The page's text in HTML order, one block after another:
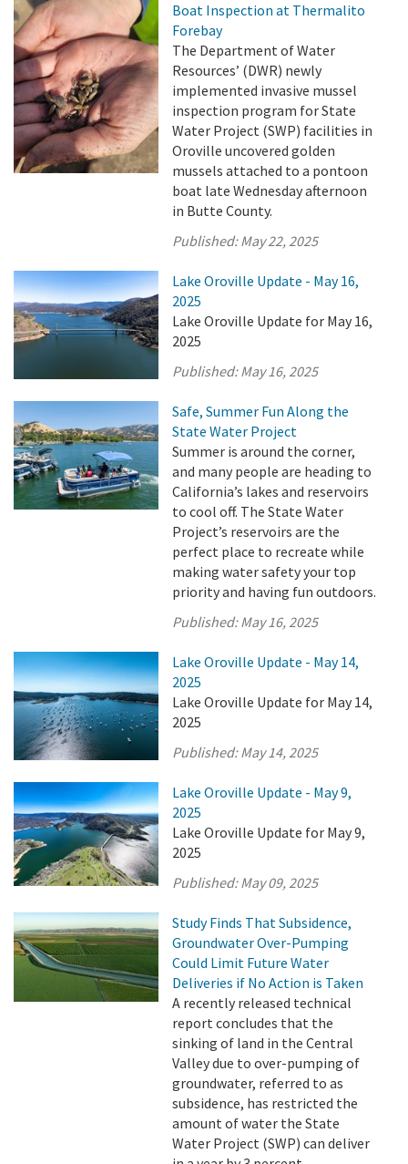
Boat Inspection at Thermalito
Forebay
The Department of Water
Resources’ (DWR) newly
implemented invasive mussel
inspection program for State
Water Project (SWP) facilities in
Oroville uncovered golden
mussels attached to a pontoon
boat late Wednesday afternoon
in Butte County.
Published:May 22, 2025
Lake Oroville Update - May 16,
2025
Lake Oroville Update for May 16,
2025
Published:May 16, 2025
Safe, Summer Fun Along the
State Water Project
Summer is around the corner,
and many people are heading to
California’s lakes and reservoirs
to cool off. The State Water
Project’s reservoirs are the
perfect place to recreate while
making water safety your top
priority and having fun outdoors.
Published:May 16, 2025
Lake Oroville Update - May 14,
2025
Lake Oroville Update for May 14,
2025
Published:May 14, 2025
Lake Oroville Update - May 9,
2025
Lake Oroville Update for May 9,
2025
Published:May 09, 2025
Study Finds That Subsidence,
Groundwater Over-Pumping
Could Limit Future Water
Deliveries if No Action is Taken
A recently released technical
report concludes that the
sinking of land in the Central
Valley due to over-pumping of
groundwater, referred to as
subsidence, has restricted the
amount of water the State
Water Project (SWP) can deliver